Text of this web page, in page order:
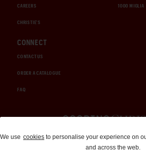
CAREERS
CHRISTIE'S
1000 MIGLIA
CONNECT
CONTACT US
ORDER A CATALOGUE
FAQ
Auctions and
310-899-1960
We use cookies to personalise your experience on
and across the web.